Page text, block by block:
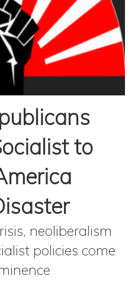
to
neoliberalism
policies come